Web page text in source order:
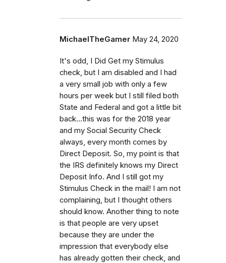
MichaelTheGamer May 24, 2020
It's odd, I Did Get my Stimulus
check, but I am disabled and I had
a very small job with only a few
hours per week but I still filed both
State and Federal and got a little bit
back...this was for the 2018 year
and my Social Security Check
always, every month comes by
Direct Deposit. So, my point is that
the IRS definitely knows my Direct
Deposit Info. And I still got my
Stimulus Check in the mail! I am not
complaining, but I thought others
should know. Another thing to note
is that people are very upset
because they are under the
impression that everybody else
has already gotten their check, and